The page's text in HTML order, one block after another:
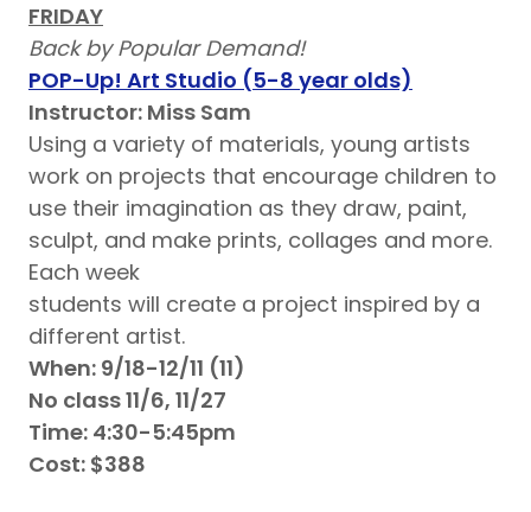
FRIDAY
Back by Popular Demand!
POP-Up! Art Studio (5-8 year olds)
Instructor: Miss Sam
Using a variety of materials, young artists
work on projects that encourage children to
use their imagination as they draw, paint,
sculpt, and make prints, collages and more.
Each week
students will create a project inspired by a
different artist.
When: 9/18-12/11 (11)
No class 11/6, 11/27
Time: 4:30-5:45pm
Cost: $388